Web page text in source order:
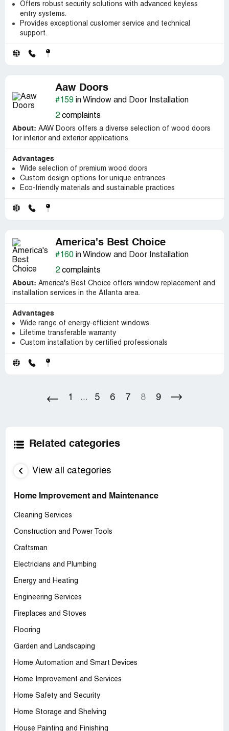
Offers robust security solutions with advanced keyless
entry systems.
Provides exceptional customer service and technical
support.
Aaw Doors
#159 in Window and Door Installation
2complaints
About: AAW Doors offers a diverse selection of wood doors
for interior and exterior applications.
Advantages
Wide selection of premium wood doors
Custom design options for unique entrances
Eco-friendly materials and sustainable practices
America's Best Choice
#160 in Window and Door Installation
2complaints
About: America's Best Choice offers window replacement and
installation services in the Atlanta area.
Advantages
Wide range of energy-efficient windows
Lifetime transferable warranty
Custom installation by certified professionals
1 ... 5 6 7 8 9
Related categories
View all categories
Home Improvement and Maintenance
Cleaning Services
Construction and Power Tools
Craftsman
Electricians and Plumbing
Energy and Heating
Engineering Services
Fireplaces and Stoves
Flooring
Garden and Landscaping
Home Automation and Smart Devices
Home Improvement and Services
Home Safety and Security
Home Storage and Shelving
House Painting and Finishing